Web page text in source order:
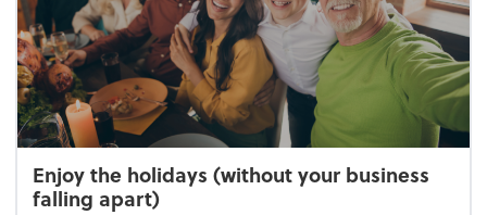
Enjoy the holidays (without your business
falling apart)